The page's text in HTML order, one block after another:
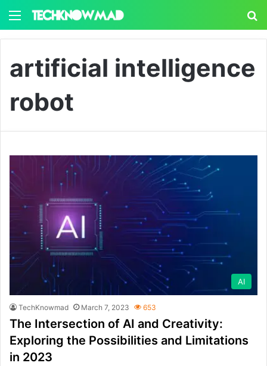
Menu
artificial intelligence
robot
AI
TechKnowmad March 7, 2023 653
The Intersection of AI and Creativity:
Exploring the Possibilities and Limitations
in 2023